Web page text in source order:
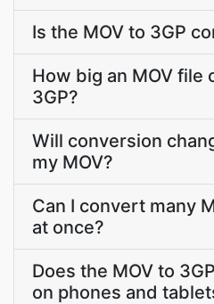
Is the MOV to 3GP
How big an MOV file
3GP?
Will conversion
my MOV?
Can I convert many
at once?
Does the MOV to
on phones and